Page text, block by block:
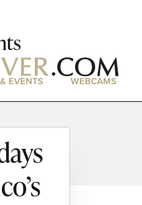
EVENTS WEBCAMS